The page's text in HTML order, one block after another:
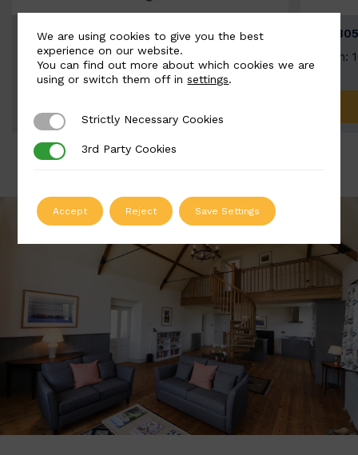
BSC3154-B
Width: 20mm | Height: 1000mm
Width:
We are using cookies to give you the best
experience on our website.
You can find out more about which cookies we are
using or switch them off insettings.
Strictly Necessary Cookies
Strictly Necessary Cookies
3rd Party Cookies
3rd Party Cookies
Accept Reject Save Settings